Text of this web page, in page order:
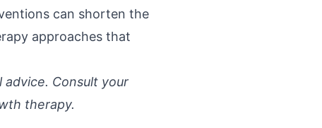
can shorten the
approaches that
Consult your
therapy.